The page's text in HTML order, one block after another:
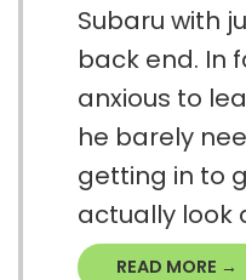
Subaru with
back end. In
anxious to
he barely
getting in to
actually look
READ MORE →